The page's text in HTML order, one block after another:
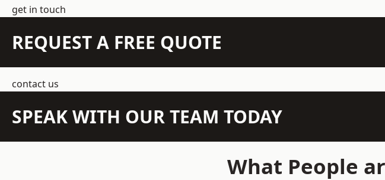
get in touch
REQUEST A FREE QUOTE
contact us
SPEAK WITH OUR TEAM TODAY
What People